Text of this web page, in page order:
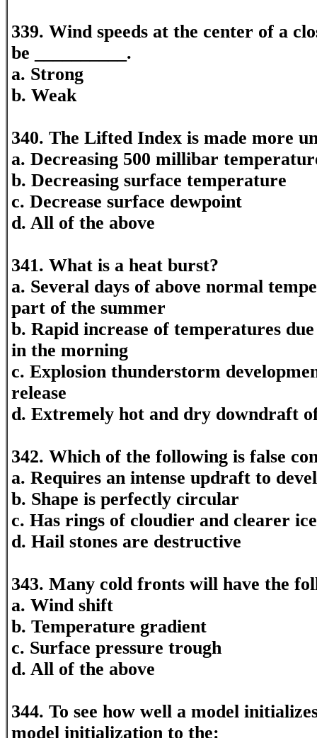
339. Wind speeds at the center of a
be __________.
a. Strong
b. Weak
340. The Lifted Index is made more
a. Decreasing 500 millibar
b. Decreasing surface temperature
c. Decrease surface dewpoint
d. All of the above
341. What is a heat burst?
a. Several days of above normal
part of the summer
b. Rapid increase of temperatures
in the morning
c. Explosion thunderstorm
release
d. Extremely hot and dry downdraft
342. Which of the following is false
a. Requires an intense updraft to
b. Shape is perfectly circular
c. Has rings of cloudier and clearer ice
d. Hail stones are destructive
343. Many cold fronts will have the
a. Wind shift
b. Temperature gradient
c. Surface pressure trough
d. All of the above
344. To see how well a model
model initialization to the: